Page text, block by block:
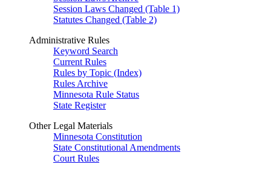
Session Laws Changed (Table 1)
Statutes Changed (Table 2)
Administrative Rules
Keyword Search
Current Rules
Rules by Topic (Index)
Rules Archive
Minnesota Rule Status
State Register
Other Legal Materials
Minnesota Constitution
State Constitutional Amendments
Court Rules